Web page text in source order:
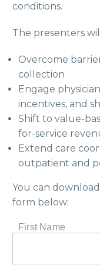
conditions.
The presenters
Overcome
collection
Engage
incentives, and
Shift to value-
for-service
Extend care
outpatient and
You can
form below: